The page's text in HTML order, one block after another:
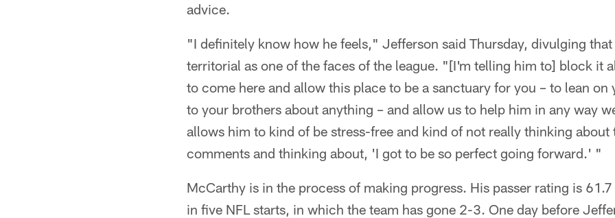
advice.
"I definitely know how he feels," Jefferson said Thursday, divulging that
territorial as one of the faces of the league. "[I'm telling him to] block it
to come here and allow this place to be a sanctuary for you – to lean
to your brothers about anything – and allow us to help him in any way
allows him to kind of be stress-free and kind of not really thinking about
comments and thinking about, 'I got to be so perfect going forward.' "
McCarthy is in the process of making progress. His passer rating is
in five NFL starts, in which the team has gone 2-3. One day before